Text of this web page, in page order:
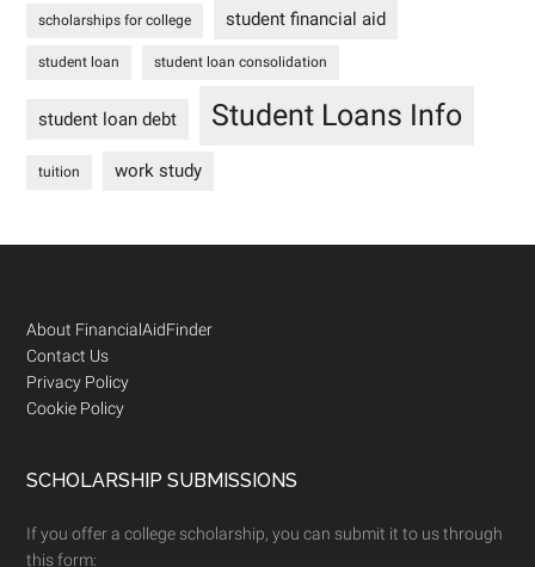
scholarships for college student financial aid
student loan student loan consolidation
student loan debt Student Loans Info
tuition work study
Footer
About FinancialAidFinder
Contact Us
Privacy Policy
Cookie Policy
SCHOLARSHIP SUBMISSIONS
If you offer a college scholarship, you can submit it to us through
this form: